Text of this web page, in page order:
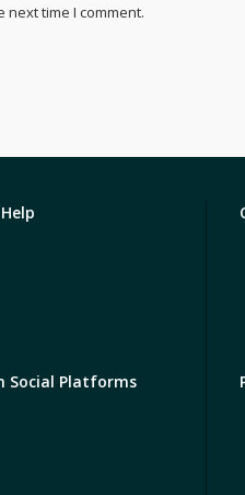
time I comment.
Social Platforms